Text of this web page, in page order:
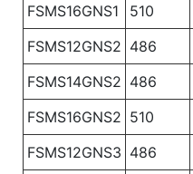
FSMS16GNS1
510
FSMS12GNS2 486
FSMS14GNS2 486
FSMS16GNS2 510
FSMS12GNS3 486